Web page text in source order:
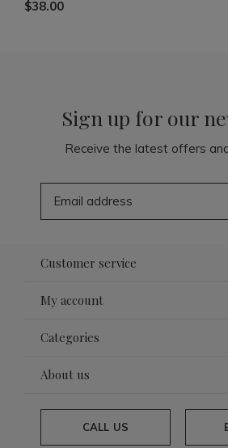
$38.00
Sign up for our
Receive the latest offers
Customer service
My account
Categories
About us
CALL US